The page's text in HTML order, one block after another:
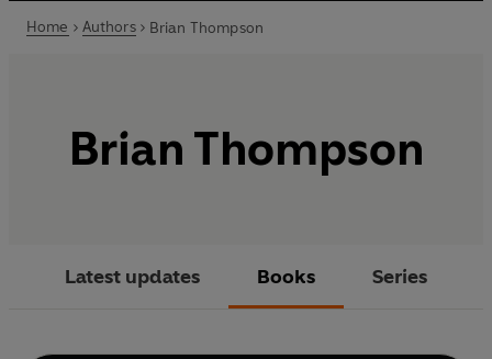
Home Authors Brian Thompson
Brian Thompson
Latest updates Books Series